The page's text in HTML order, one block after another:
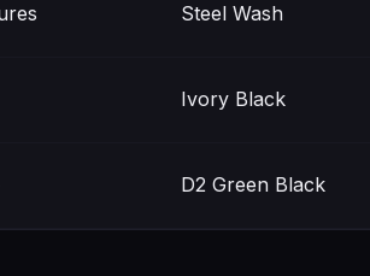
Steel Wash
Ivory Black
D2 Green Black